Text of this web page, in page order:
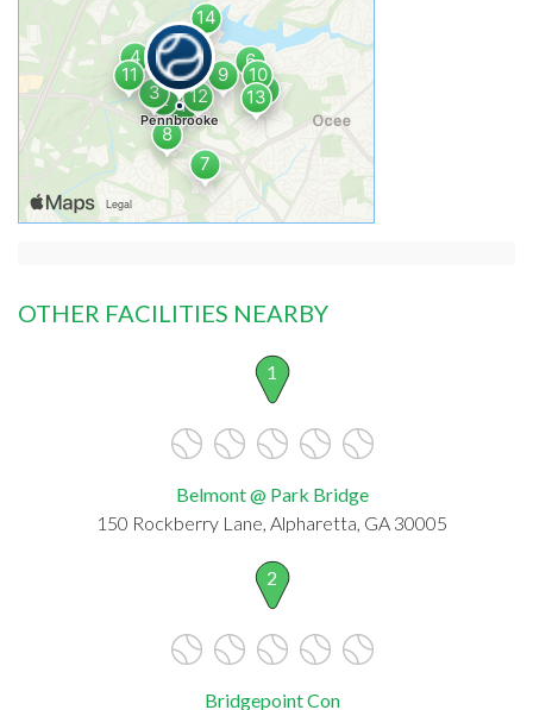
OTHER FACILITIES NEARBY
1
Belmont @ Park Bridge
150 Rockberry Lane, Alpharetta, GA 30005
2
Bridgepoint Con